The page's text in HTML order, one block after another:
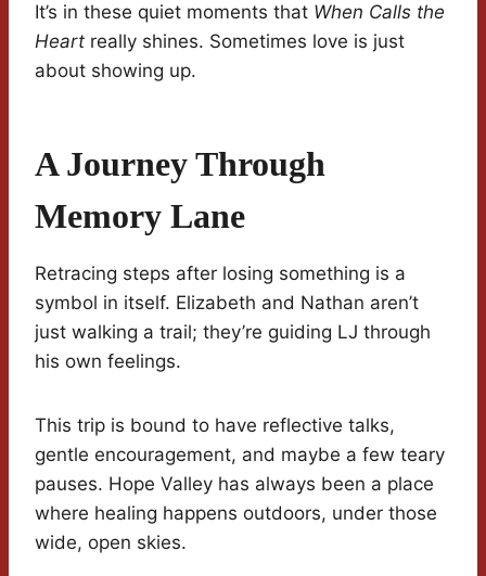
It’s in these quiet moments that When Calls the
Heart really shines. Sometimes love is just
about showing up.
A Journey Through
Memory Lane
Retracing steps after losing something is a
symbol in itself. Elizabeth and Nathan aren’t
just walking a trail; they’re guiding LJ through
his own feelings.
This trip is bound to have reflective talks,
gentle encouragement, and maybe a few teary
pauses. Hope Valley has always been a place
where healing happens outdoors, under those
wide, open skies.